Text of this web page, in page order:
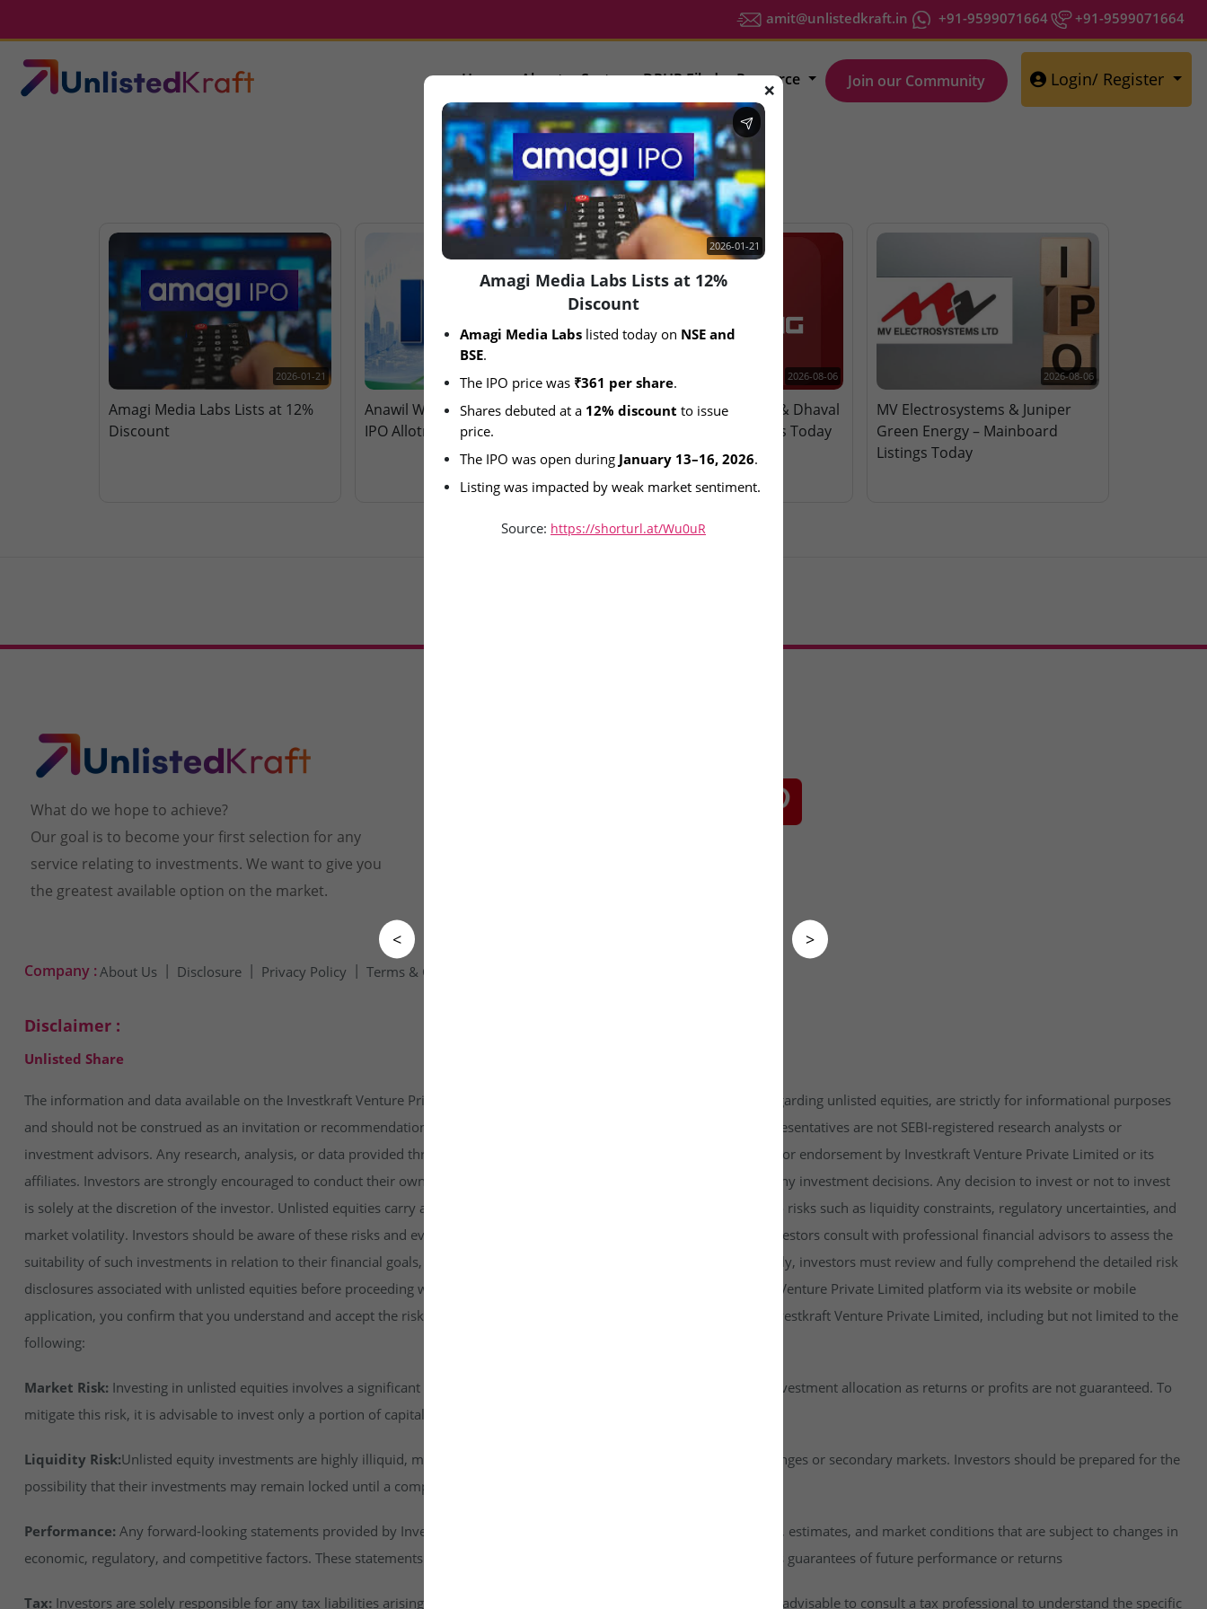
amit@unlistedkraft.in +91-9599071664 +91-9599071664
Home About Sector DRHP Filed Resource Join our Community Login/ Register
IPO Latest News
2026-01-21
Amagi Media Labs Lists at 12%
Discount
2026-08-06
Anawil Wire & Engineering Ltd –
IPO Allotment Today
2026-08-06
Oneindig Technologies & Dhaval
Packaging – SME Listings Today
2026-08-06
MV Electrosystems & Juniper
Green Energy – Mainboard
Listings Today
❌
2026-01-21
Amagi Media Labs Lists at 12%
Discount
Amagi Media Labs listed today on NSE and
BSE.
The IPO price was ₹361 per share.
Shares debuted at a 12% discount to issue
price.
The IPO was open during January 13–16, 2026.
Listing was impacted by weak market sentiment.
Source: https://shorturl.at/Wu0uR
< >
What do we hope to achieve?
Our goal is to become your first selection for any
service relating to investments. We want to give you
the greatest available option on the market.
Company :About Us Disclosure Privacy Policy Terms & Condition
Disclaimer :
Unlisted Share
The information and data available on the Investkraft Venture Private Limited platform which is www.unlistedkraft.in in regarding unlisted equities, are strictly for informational purposes
and should not be construed as an invitation or recommendation to invest. Investkraft Venture Private Limited and its representatives are not SEBI-registered research analysts or
investment advisors. Any research, analysis, or data provided through this platform does not constitute investment advice or endorsement by Investkraft Venture Private Limited or its
affiliates. Investors are strongly encouraged to conduct their own independent research and due diligence before making any investment decisions. Any decision to invest or not to invest
is solely at the discretion of the investor. Unlisted equities carry a higher risk profile than listed securities and are subject to risks such as liquidity constraints, regulatory uncertainties, and
market volatility. Investors should be aware of these risks and evaluate them carefully. It is strongly recommended that investors consult with professional financial advisors to assess the
suitability of such investments in relation to their financial goals, risk tolerance, and personal financial situation. Additionally, investors must review and fully comprehend the detailed risk
disclosures associated with unlisted equities before proceeding with any investment. By accessing or using the Investkraft Venture Private Limited platform via its website or mobile
application, you confirm that you understand and accept the risks associated with investing in unlisted equities through Investkraft Venture Private Limited, including but not limited to the
following:
Market Risk:Investing in unlisted equities involves a significant risk of capital loss. Investors must carefully assess their investment allocation as returns or profits are not guaranteed. To
mitigate this risk, it is advisable to invest only a portion of capital into this asset class.
Liquidity Risk:Unlisted equity investments are highly illiquid, meaning they cannot be freely traded on public stock exchanges or secondary markets. Investors should be prepared for the
possibility that their investments may remain locked until a company achieves a successful exit or liquidity event.
Performance:Any forward-looking statements provided by Investkraft Venture Private Limited are based on assumptions, estimates, and market conditions that are subject to changes in
economic, regulatory, and competitive factors. These statements are speculative in nature and should not be interpreted as guarantees of future performance or returns
Tax:Investors are solely responsible for any tax liabilities arising from dividends or capital gains on their investments. It is advisable to consult a tax professional to understand the specific